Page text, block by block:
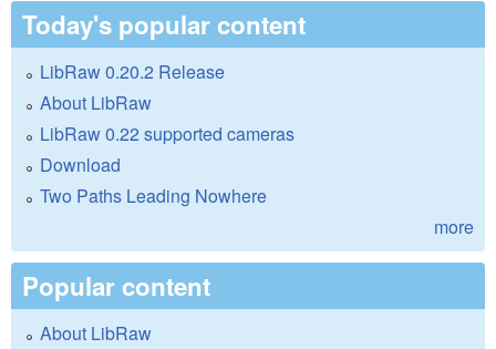
Today's popular content
LibRaw 0.20.2 Release
About LibRaw
LibRaw 0.22 supported cameras
Download
Two Paths Leading Nowhere
more
Popular content
About LibRaw